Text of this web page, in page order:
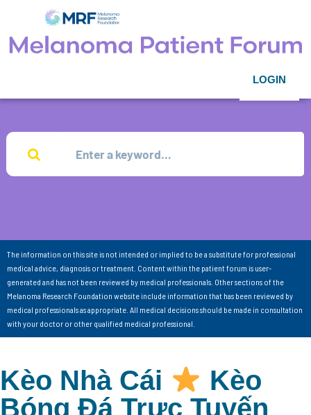
LOGIN
The information on this site is not intended or implied to be a substitute for professional
medical advice, diagnosis or treatment. Content within the patient forum is user-
generated and has not been reviewed by medical professionals. Other sections of the
Melanoma Research Foundation website include information that has been reviewed by
medical professionals as appropriate. All medical decisions should be made in consultation
with your doctor or other qualified medical professional.
Kèo Nhà Cái
Kèo
Bóng Đá Trực Tuyến